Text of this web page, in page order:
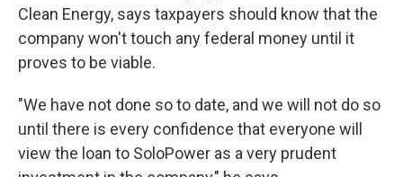
Clean Energy, says taxpayers should know that the
company won't touch any federal money until it
proves to be viable.
"We have not done so to date, and we will not do so
until there is every confidence that everyone will
view the loan to SoloPower as a very prudent